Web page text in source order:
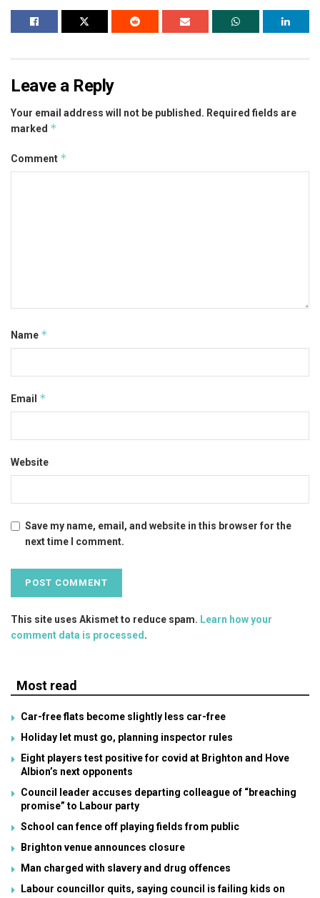
Leave a Reply
Your email address will not be published. Required fields are
marked *
Comment *
Name *
Email *
Website
Save my name, email, and website in this browser for the
next time I comment.
This site uses Akismet to reduce spam. Learn how your
comment data is processed .
Most read
Car-free flats become slightly less car-free
Holiday let must go, planning inspector rules
Eight players test positive for covid at Brighton and Hove
Albion’s next opponents
Council leader accuses departing colleague of “breaching
promise” to Labour party
School can fence off playing fields from public
Brighton venue announces closure
Man charged with slavery and drug offences
Labour councillor quits, saying council is failing kids on